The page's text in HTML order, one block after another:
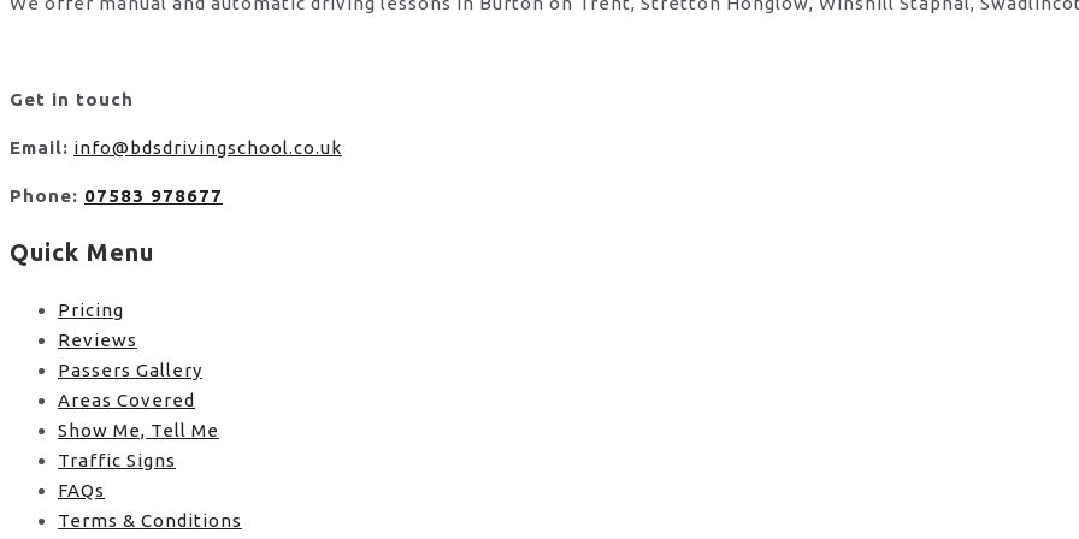
Get in touch
Email: info@bdsdrivingschool.co.uk
Phone: 07583 978677
Quick Menu
Pricing
Reviews
Passers Gallery
Areas Covered
Show Me, Tell Me
Traffic Signs
FAQs
Terms & Conditions